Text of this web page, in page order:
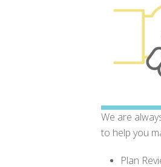
We are
to help you
Plan